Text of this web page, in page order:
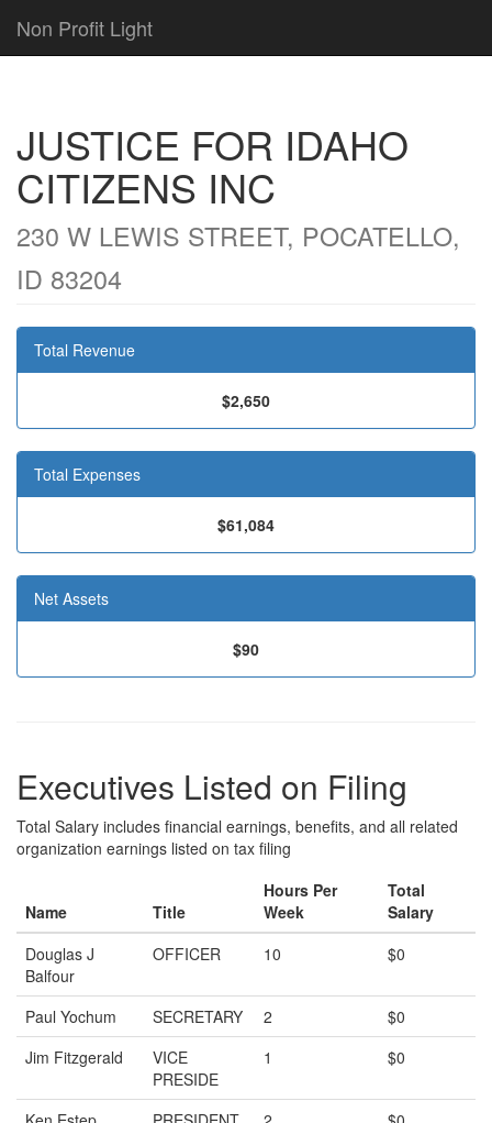
Non Profit Light
JUSTICE FOR IDAHO
CITIZENS INC
230 W LEWIS STREET, POCATELLO,
ID 83204
Total Revenue
$2,650
Total Expenses
$61,084
Net Assets
$90
Executives Listed on Filing
Total Salary includes financial earnings, benefits, and all related
organization earnings listed on tax filing
Name Title
Hours Per
Week
Total
Salary
Douglas J
Balfour
OFFICER 10 $0
Paul Yochum SECRETARY 2
$0
Jim Fitzgerald
VICE
PRESIDE
1 $0